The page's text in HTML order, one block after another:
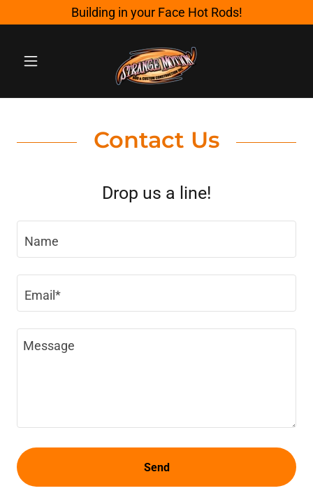
Building in your Face Hot Rods!
Contact Us
Drop us a line!
Name
Email*
Send